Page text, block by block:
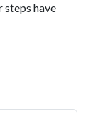
steps have